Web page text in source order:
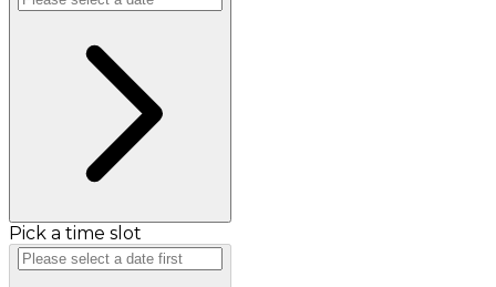
Pick a time slot